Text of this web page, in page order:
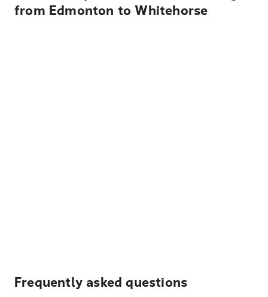
from Edmonton to Whitehorse
Frequently asked questions